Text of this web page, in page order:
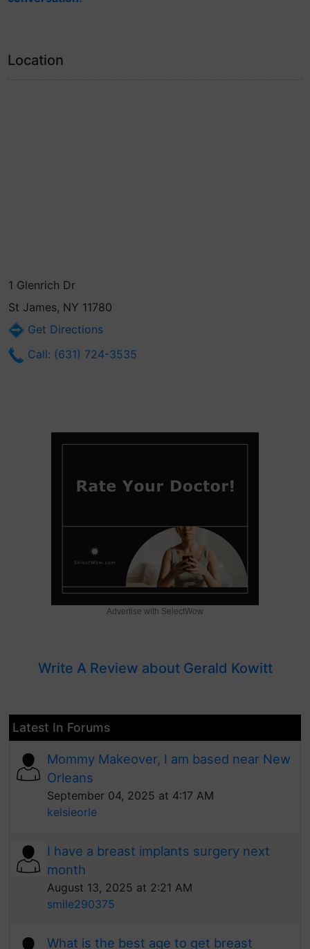
Location
1 Glenrich Dr
St James, NY 11780
Get Directions
Call: (631) 724-3535
Advertise with SelectWow
Write A Review about Gerald Kowitt
Latest In Forums
Mommy Makeover, I am based near New
Orleans
September 04, 2025 at 4:17 AM
kelsieorle
I have a breast implants surgery next
month
August 13, 2025 at 2:21 AM
smile290375
What is the best age to get breast